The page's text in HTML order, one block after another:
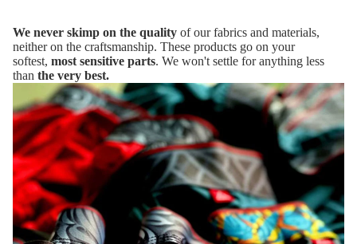
We never skimp on the quality of our fabrics and materials,
neither on the craftsmanship. These products go on your
softest, most sensitive parts. We won't settle for anything less
than the very best.